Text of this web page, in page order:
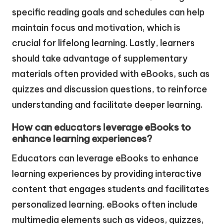
specific reading goals and schedules can help
maintain focus and motivation, which is
crucial for lifelong learning. Lastly, learners
should take advantage of supplementary
materials often provided with eBooks, such as
quizzes and discussion questions, to reinforce
understanding and facilitate deeper learning.
How can educators leverage eBooks to
enhance learning experiences?
Educators can leverage eBooks to enhance
learning experiences by providing interactive
content that engages students and facilitates
personalized learning. eBooks often include
multimedia elements such as videos, quizzes,